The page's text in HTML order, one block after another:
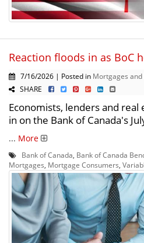
Reaction floods in as BoC
7/16/2026 | Posted in Mortgages and
SHARE
Economists, lenders and
in on the Bank of Canada's
... More
Bank of Canada Bank of Canada
Mortgages Mortgage Consumers